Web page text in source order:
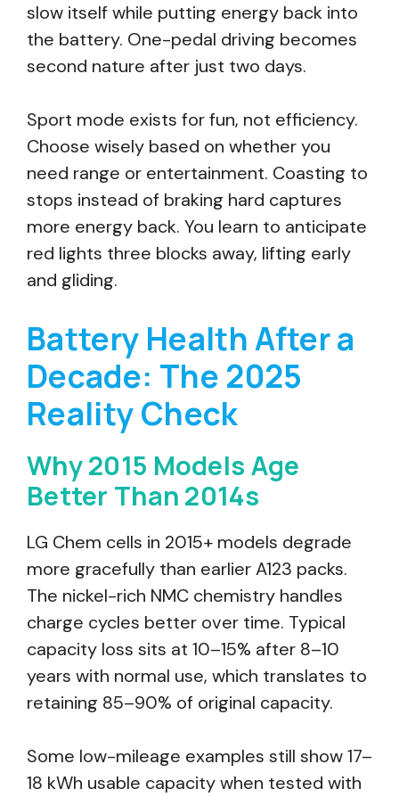
slow itself while putting energy back into
the battery. One-pedal driving becomes
second nature after just two days.
Sport mode exists for fun, not efficiency.
Choose wisely based on whether you
need range or entertainment. Coasting to
stops instead of braking hard captures
more energy back. You learn to anticipate
red lights three blocks away, lifting early
and gliding.
Battery Health After a
Decade: The 2025
Reality Check
Why 2015 Models Age
Better Than 2014s
LG Chem cells in 2015+ models degrade
more gracefully than earlier A123 packs.
The nickel-rich NMC chemistry handles
charge cycles better over time. Typical
capacity loss sits at 10–15% after 8–10
years with normal use, which translates to
retaining 85–90% of original capacity.
Some low-mileage examples still show 17–
18 kWh usable capacity when tested with